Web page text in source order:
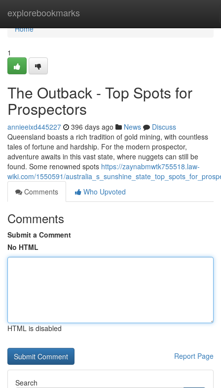
explorebookmarks
Home
Home
1
The Outback - Top Spots for
Prospectors
annieeixd445227 396 days ago News
Discuss
Queensland boasts a rich tradition of gold mining, with countless
tales of fortune and hardship. For the modern prospector,
adventure awaits in this vast state, where nuggets can still be
found. Some renowned spots https://zaynabmwtk755518.law-
wiki.com/1550591/
Comments
Who Upvoted
Comments
Submit a Comment
No HTML
HTML is disabled
Report Page
Search